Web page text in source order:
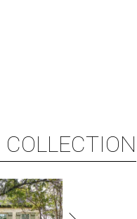
COLLECTION